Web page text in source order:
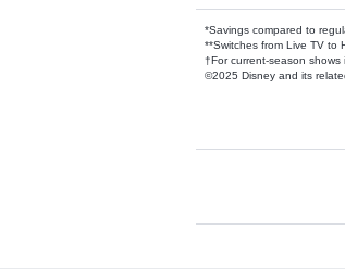
*Savings compared to
**Switches from Live TV to
†For current-season
©2025 Disney and its